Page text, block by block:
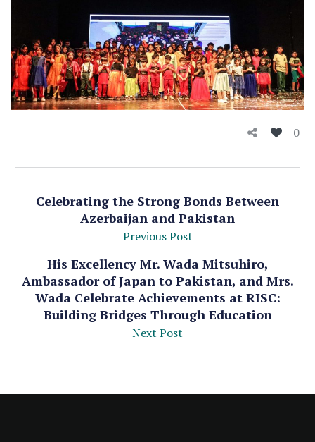
0
Celebrating the Strong Bonds Between
Azerbaijan and Pakistan
Previous Post
His Excellency Mr. Wada Mitsuhiro,
Ambassador of Japan to Pakistan, and Mrs.
Wada Celebrate Achievements at RISC:
Building Bridges Through Education
Next Post